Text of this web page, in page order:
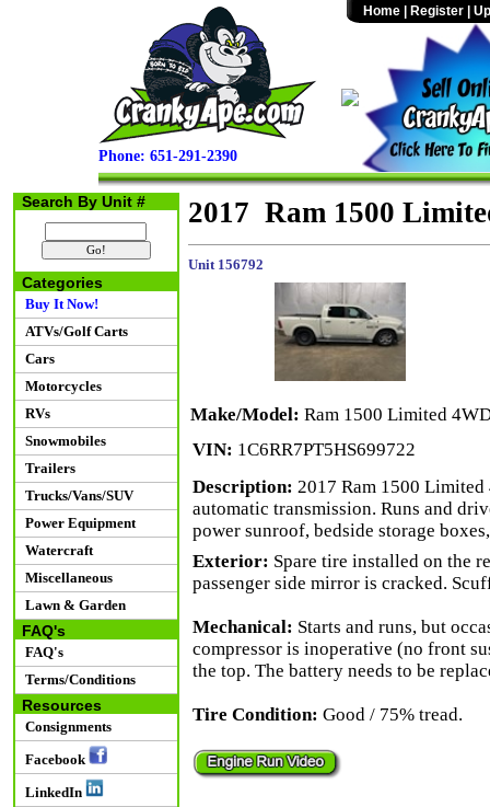
Phone: 651-291-2390
Home Register
Search By Unit #
Categories
Buy It Now!
ATVs/Golf Carts
Cars
Motorcycles
RVs
Snowmobiles
Trailers
Trucks/Vans/SUV
Power Equipment
Watercraft
Miscellaneous
Lawn & Garden
FAQ's
FAQ's
Terms/Conditions
Resources
Consignments
Facebook
LinkedIn
2017 Ram 1500
Unit 156792
Make/Model: Ram 1500 Limited
VIN: 1C6RR7PT5HS699722
Description: 2017 Ram 1500
automatic transmission. Runs and
power sunroof, bedside storage
Exterior: Spare tire installed on the
passenger side mirror is cracked.
Mechanical: Starts and runs, but
compressor is inoperative (no front
the top. The battery needs to be
Tire Condition: Good / 75% tread.